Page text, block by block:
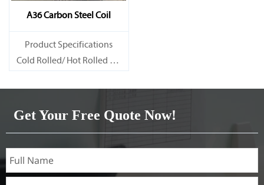
A36 Carbon Steel Coil
Product Specifications
Cold Rolled/ Hot Rolled Ms
Get Your Free Quote Now!